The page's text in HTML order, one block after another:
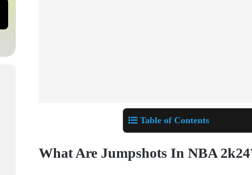
Table of Contents
What Are Jumpshots In NBA